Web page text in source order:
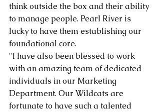
think outside the box and their ability
to manage people. Pearl River is
lucky to have them establishing our
foundational core.
"I have also been blessed to work
with an amazing team of dedicated
individuals in our Marketing
Department. Our Wildcats are
fortunate to have such a talented